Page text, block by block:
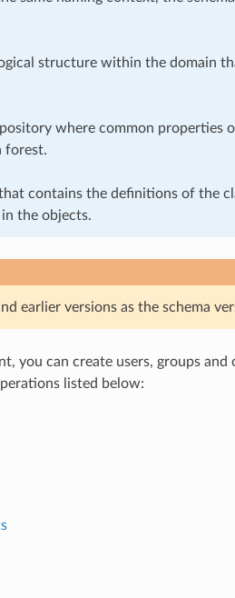
structure within the domain
where common properties
forest.
contains the definitions of the
the objects.
earlier versions as the schema
you can create users, groups
listed below: